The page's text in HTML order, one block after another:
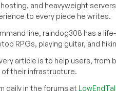
and heavyweight
to every piece he writes.
line, raindog308 has a
RPGs, playing guitar, and
article is to help users,
their infrastructure.
daily in the forums at